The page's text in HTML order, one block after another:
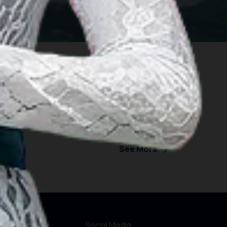
See More